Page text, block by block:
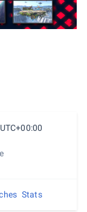
Stats